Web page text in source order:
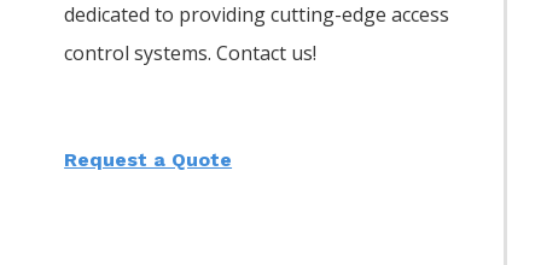
dedicated to providing cutting-edge access
control systems. Contact us!
Request a Quote